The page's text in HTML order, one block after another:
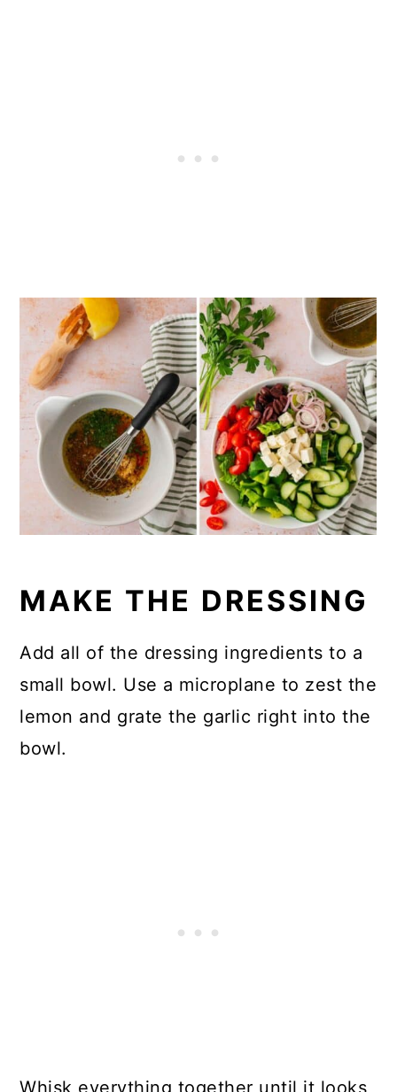
MAKE THE DRESSING
Add all of the dressing ingredients to a
small bowl. Use a microplane to zest the
lemon and grate the garlic right into the
bowl.
Whisk everything together until it looks